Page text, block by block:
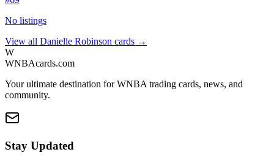
No listings
View all Danielle Robinson cards →
W
WNBAcards.com
Your ultimate destination for WNBA trading cards, news, and
community.
Stay Updated